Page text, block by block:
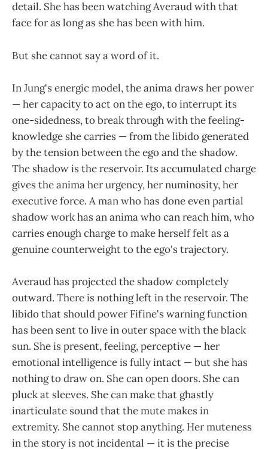
detail. She has been watching Averaud with that
face for as long as she has been with him.
But she cannot say a word of it.
In Jung's energic model, the anima draws her power
— her capacity to act on the ego, to interrupt its
one-sidedness, to break through with the feeling-
knowledge she carries — from the libido generated
by the tension between the ego and the shadow.
The shadow is the reservoir. Its accumulated charge
gives the anima her urgency, her numinosity, her
executive force. A man who has done even partial
shadow work has an anima who can reach him, who
carries enough charge to make herself felt as a
genuine counterweight to the ego's trajectory.
Averaud has projected the shadow completely
outward. There is nothing left in the reservoir. The
libido that should power Fifine's warning function
has been sent to live in outer space with the black
sun. She is present, feeling, perceptive — her
emotional intelligence is fully intact — but she has
nothing to draw on. She can open doors. She can
pluck at sleeves. She can make that ghastly
inarticulate sound that the mute makes in
extremity. She cannot stop anything. Her muteness
in the story is not incidental — it is the precise